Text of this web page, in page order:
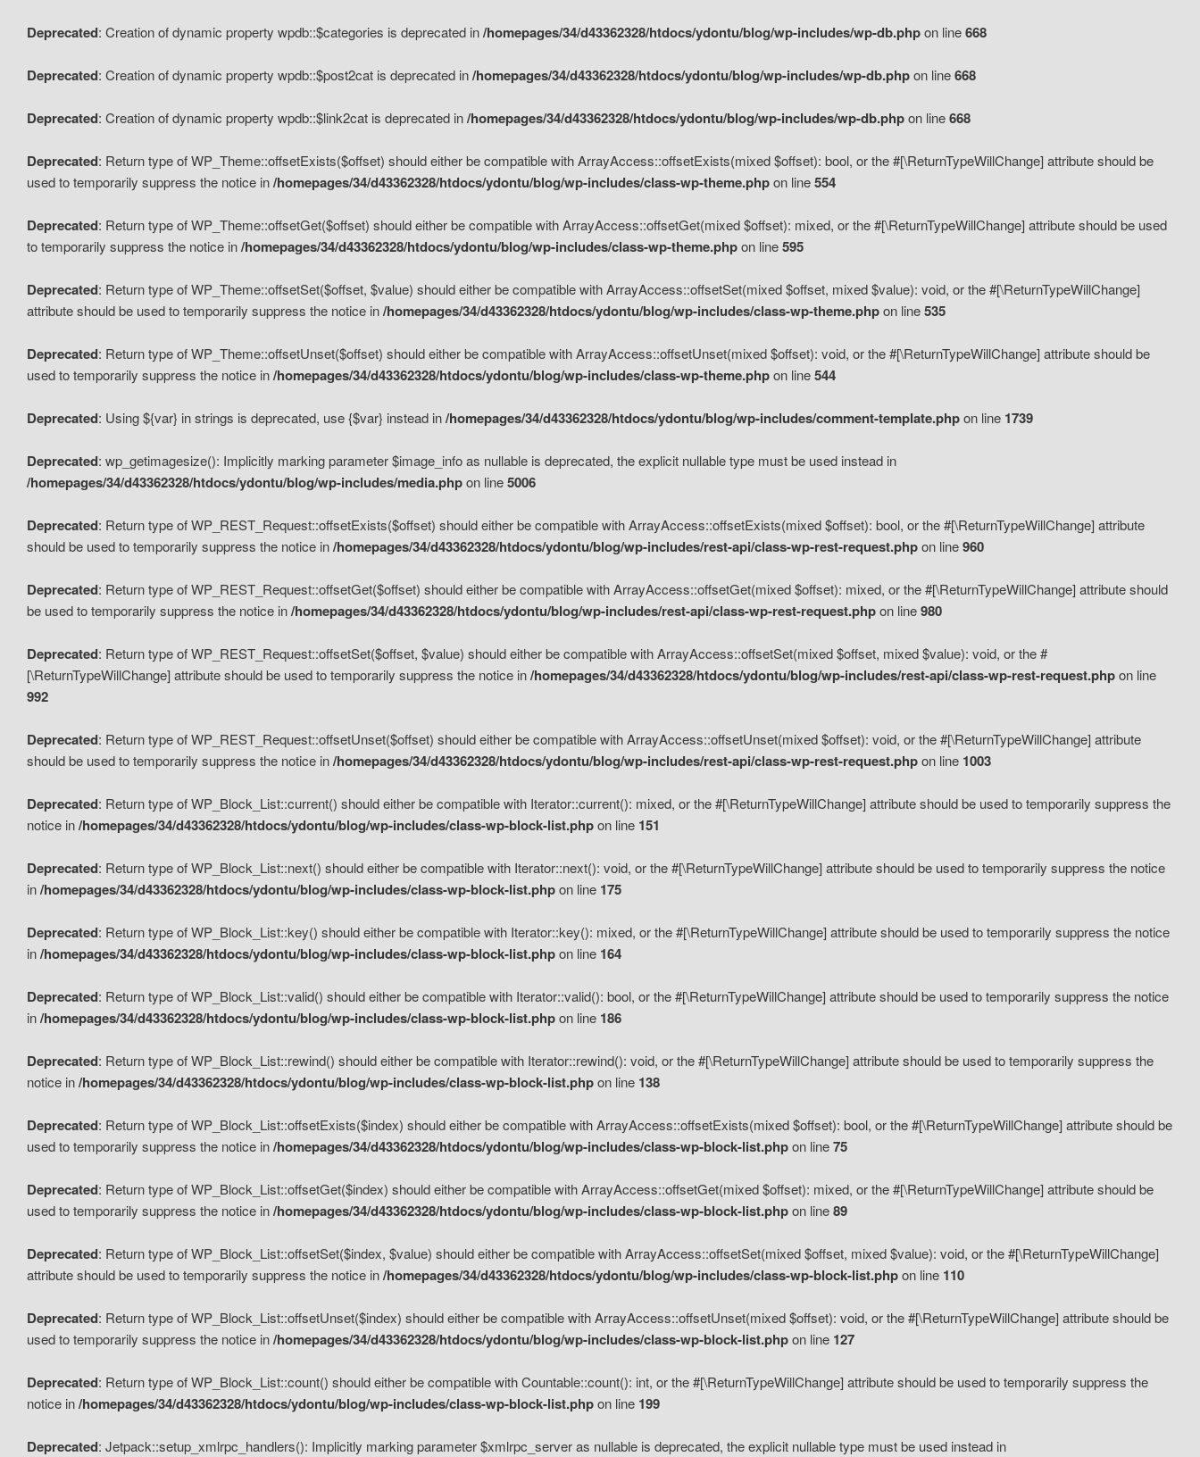
Deprecated: Creation of dynamic property wpdb::$categories is deprecated in/homepages/34/d43362328/htdocs/ydontu/blog/wp-includes/wp-db.phpon line668
Deprecated: Creation of dynamic property wpdb::$post2cat is deprecated in/homepages/34/d43362328/htdocs/ydontu/blog/wp-includes/wp-db.phpon line668
Deprecated: Creation of dynamic property wpdb::$link2cat is deprecated in/homepages/34/d43362328/htdocs/ydontu/blog/wp-includes/wp-db.phpon line668
Deprecated: Return type of WP_Theme::offsetExists($offset) should either be compatible with ArrayAccess::offsetExists(mixed $offset): bool, or the #[\ReturnTypeWillChange] attribute should be
used to temporarily suppress the notice in/homepages/34/d43362328/htdocs/ydontu/blog/wp-includes/class-wp-theme.phpon line554
Deprecated: Return type of WP_Theme::offsetGet($offset) should either be compatible with ArrayAccess::offsetGet(mixed $offset): mixed, or the #[\ReturnTypeWillChange] attribute should be used
to temporarily suppress the notice in/homepages/34/d43362328/htdocs/ydontu/blog/wp-includes/class-wp-theme.phpon line595
Deprecated: Return type of WP_Theme::offsetSet($offset, $value) should either be compatible with ArrayAccess::offsetSet(mixed $offset, mixed $value): void, or the #[\ReturnTypeWillChange]
attribute should be used to temporarily suppress the notice in/homepages/34/d43362328/htdocs/ydontu/blog/wp-includes/class-wp-theme.phpon line535
Deprecated: Return type of WP_Theme::offsetUnset($offset) should either be compatible with ArrayAccess::offsetUnset(mixed $offset): void, or the #[\ReturnTypeWillChange] attribute should be
used to temporarily suppress the notice in/homepages/34/d43362328/htdocs/ydontu/blog/wp-includes/class-wp-theme.phpon line544
Deprecated: Using ${var} in strings is deprecated, use {$var} instead in/homepages/34/d43362328/htdocs/ydontu/blog/wp-includes/comment-template.phpon line 1739
Deprecated: wp_getimagesize(): Implicitly marking parameter $image_info as nullable is deprecated, the explicit nullable type must be used instead in
/homepages/34/d43362328/htdocs/ydontu/blog/wp-includes/media.phpon line5006
Deprecated: Return type of WP_REST_Request::offsetExists($offset) should either be compatible with ArrayAccess::offsetExists(mixed $offset): bool, or the #[\ReturnTypeWillChange] attribute
should be used to temporarily suppress the notice in/homepages/34/d43362328/htdocs/ydontu/blog/wp-includes/rest-api/class-wp-rest-request.phpon line960
Deprecated: Return type of WP_REST_Request::offsetGet($offset) should either be compatible with ArrayAccess::offsetGet(mixed $offset): mixed, or the #[\ReturnTypeWillChange] attribute should
be used to temporarily suppress the notice in/homepages/34/d43362328/htdocs/ydontu/blog/wp-includes/rest-api/class-wp-rest-request.phpon line980
Deprecated: Return type of WP_REST_Request::offsetSet($offset, $value) should either be compatible with ArrayAccess::offsetSet(mixed $offset, mixed $value): void, or the #
[\ReturnTypeWillChange] attribute should be used to temporarily suppress the notice in/homepages/34/d43362328/htdocs/ydontu/blog/wp-includes/rest-api/class-wp-rest-request.phpon line
992
Deprecated: Return type of WP_REST_Request::offsetUnset($offset) should either be compatible with ArrayAccess::offsetUnset(mixed $offset): void, or the #[\ReturnTypeWillChange] attribute
should be used to temporarily suppress the notice in/homepages/34/d43362328/htdocs/ydontu/blog/wp-includes/rest-api/class-wp-rest-request.phpon line 1003
Deprecated: Return type of WP_Block_List::current() should either be compatible with Iterator::current(): mixed, or the #[\ReturnTypeWillChange] attribute should be used to temporarily suppress the
notice in/homepages/34/d43362328/htdocs/ydontu/blog/wp-includes/class-wp-block-list.phpon line 151
Deprecated: Return type of WP_Block_List::next() should either be compatible with Iterator::next(): void, or the #[\ReturnTypeWillChange] attribute should be used to temporarily suppress the notice
in/homepages/34/d43362328/htdocs/ydontu/blog/wp-includes/class-wp-block-list.phpon line 175
Deprecated: Return type of WP_Block_List::key() should either be compatible with Iterator::key(): mixed, or the #[\ReturnTypeWillChange] attribute should be used to temporarily suppress the notice
in/homepages/34/d43362328/htdocs/ydontu/blog/wp-includes/class-wp-block-list.phpon line 164
Deprecated: Return type of WP_Block_List::valid() should either be compatible with Iterator::valid(): bool, or the #[\ReturnTypeWillChange] attribute should be used to temporarily suppress the notice
in/homepages/34/d43362328/htdocs/ydontu/blog/wp-includes/class-wp-block-list.phpon line 186
Deprecated: Return type of WP_Block_List::rewind() should either be compatible with Iterator::rewind(): void, or the #[\ReturnTypeWillChange] attribute should be used to temporarily suppress the
notice in/homepages/34/d43362328/htdocs/ydontu/blog/wp-includes/class-wp-block-list.phpon line 138
Deprecated: Return type of WP_Block_List::offsetExists($index) should either be compatible with ArrayAccess::offsetExists(mixed $offset): bool, or the #[\ReturnTypeWillChange] attribute should be
used to temporarily suppress the notice in/homepages/34/d43362328/htdocs/ydontu/blog/wp-includes/class-wp-block-list.phpon line75
Deprecated: Return type of WP_Block_List::offsetGet($index) should either be compatible with ArrayAccess::offsetGet(mixed $offset): mixed, or the #[\ReturnTypeWillChange] attribute should be
used to temporarily suppress the notice in/homepages/34/d43362328/htdocs/ydontu/blog/wp-includes/class-wp-block-list.phpon line89
Deprecated: Return type of WP_Block_List::offsetSet($index, $value) should either be compatible with ArrayAccess::offsetSet(mixed $offset, mixed $value): void, or the #[\ReturnTypeWillChange]
attribute should be used to temporarily suppress the notice in/homepages/34/d43362328/htdocs/ydontu/blog/wp-includes/class-wp-block-list.phpon line 110
Deprecated: Return type of WP_Block_List::offsetUnset($index) should either be compatible with ArrayAccess::offsetUnset(mixed $offset): void, or the #[\ReturnTypeWillChange] attribute should be
used to temporarily suppress the notice in/homepages/34/d43362328/htdocs/ydontu/blog/wp-includes/class-wp-block-list.phpon line 127
Deprecated: Return type of WP_Block_List::count() should either be compatible with Countable::count(): int, or the #[\ReturnTypeWillChange] attribute should be used to temporarily suppress the
notice in/homepages/34/d43362328/htdocs/ydontu/blog/wp-includes/class-wp-block-list.phpon line 199
Deprecated: Jetpack::setup_xmlrpc_handlers(): Implicitly marking parameter $xmlrpc_server as nullable is deprecated, the explicit nullable type must be used instead in